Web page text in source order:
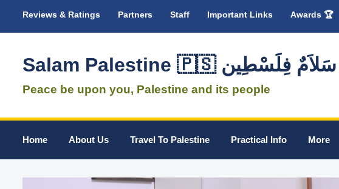
Reviews & Ratings Partners Staff Important Links Awards 🏆
Salam Palestine 🇵🇸 سَلاَمٌ فِلَسْطِين
Peace be upon you, Palestine and its people
Home About Us Travel To Palestine Practical Info More